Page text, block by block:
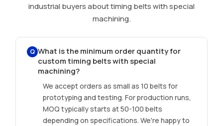
industrial buyers about timing belts with special
machining.
Q What is the minimum order quantity for
custom timing belts with special
machining?
We accept orders as small as 10 belts for
prototyping and testing. For production runs,
MOQ typically starts at 50-100 belts
depending on specifications. We're happy to